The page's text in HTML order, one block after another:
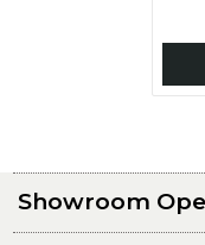
Showroom